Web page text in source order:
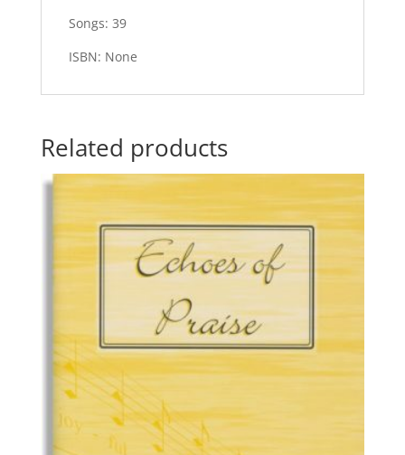
Songs: 39
ISBN: None
Related products